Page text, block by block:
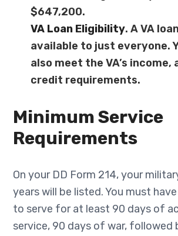
$647,200.
VA Loan Eligibility. A VA
available to just everyone.
also meet the VA’s income,
credit requirements.
Minimum Service
Requirements
On your DD Form 214, your
years will be listed. You must
to serve for at least 90 days of
service, 90 days of war, followed